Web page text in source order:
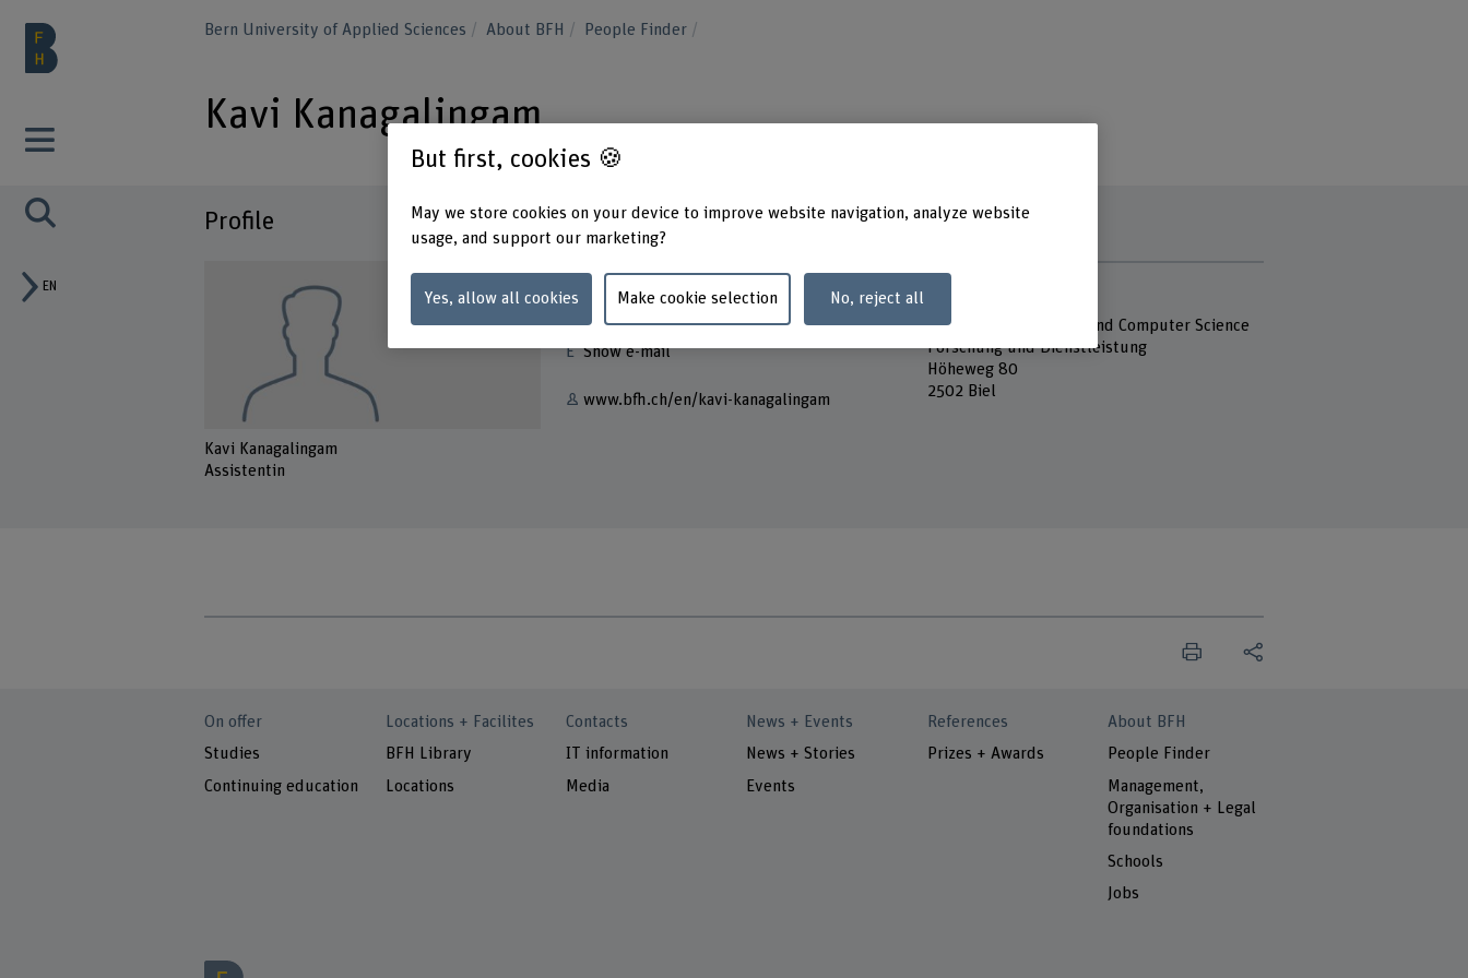
EN
Bern University of Applied Sciences About BFH People Finder
Kavi Kanagalingam
Profile
Kavi Kanagalingam
Assistentin
Contact
+41 31 848 32 61
Show e-mail
www.bfh.ch/en/kavi-kanagalingam
School of Engineering and Computer Science
Forschung und Dienstleistung
Höheweg 80
2502 Biel
On offer
Studies
Continuing education
Locations + Facilites
BFH Library
Locations
Contacts
IT information
Media
News + Events
News + Stories
Events
References
Prizes + Awards
About BFH
People Finder
Management,
Organisation + Legal
foundations
Schools
Jobs
But first, cookies 🍪
May we store cookies on your device to improve website navigation, analyze website
usage, and support our marketing?
Yes, allow all cookies Make cookie selection No, reject all